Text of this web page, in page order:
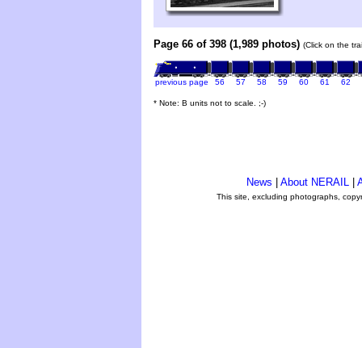
Page 66 of 398 (1,989 photos) (Click on the
previous page 56 57 58 59 60 61 62
* Note: B units not to scale. ;-)
News About NERAIL
This site, excluding photographs,